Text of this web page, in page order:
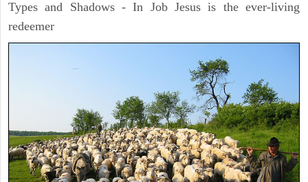
Types and Shadows - In Job Jesus is the ever-living
redeemer